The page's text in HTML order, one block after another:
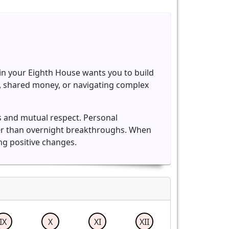
your Eighth House wants you to build
money, or navigating complex
mutual respect. Personal
than overnight breakthroughs. When
positive changes.
IX X XI XII